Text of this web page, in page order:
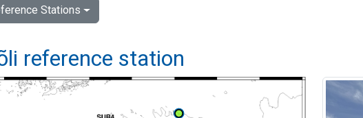
Stations
reference station